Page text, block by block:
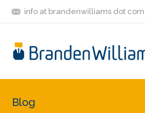
info at brandenwilliams dot com
Blog